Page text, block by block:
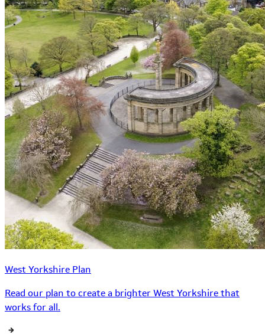
West Yorkshire Plan
Read our plan to create a brighter West Yorkshire that
works for all.